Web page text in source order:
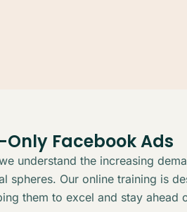
Facebook Ads
understand the increasing
spheres. Our online training is
them to excel and stay ahead